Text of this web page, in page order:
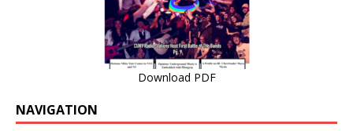
Download PDF
NAVIGATION